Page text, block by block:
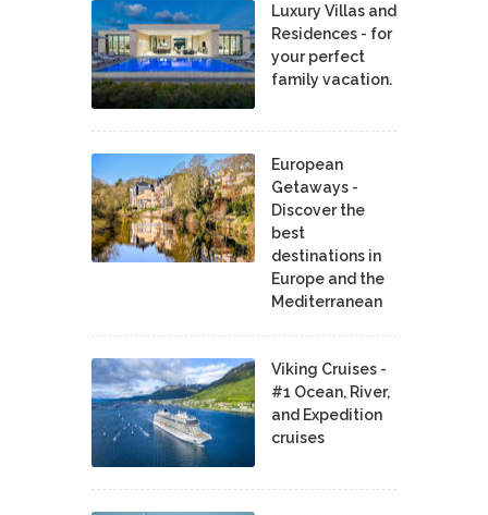
Luxury Villas and
Residences - for
your perfect
family vacation.
European
Getaways -
Discover the
best
destinations in
Europe and the
Mediterranean
Viking Cruises -
#1 Ocean, River,
and Expedition
cruises